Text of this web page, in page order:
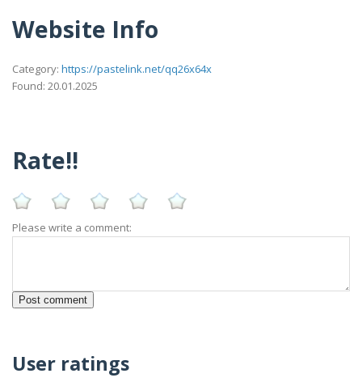
Website Info
Category: https://pastelink.net/qq26x64x
Found: 20.01.2025
Rate!!
Please write a comment:
User ratings